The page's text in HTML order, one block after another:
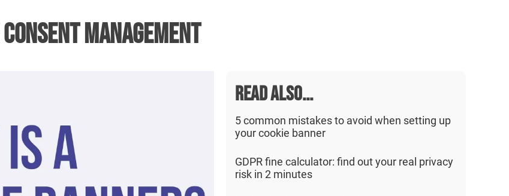
Management
READ ALSO...
5 common mistakes to avoid when setting up
your cookie banner
GDPR fine calculator: find out your real privacy
risk in 2 minutes